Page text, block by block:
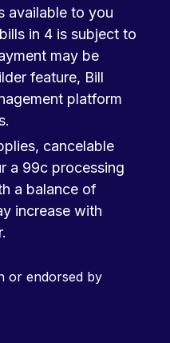
available to you
in 4 is subject to
may be
feature, Bill
platform
cancelable
a 99c processing
a balance of
increase with
or endorsed by